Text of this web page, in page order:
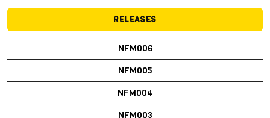
RELEASES
NFM006
NFM005
NFM004
NFM003